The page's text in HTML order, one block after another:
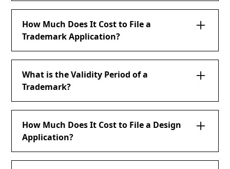
How Much Does It Cost to File a
Trademark Application?
What is the Validity Period of a
Trademark?
How Much Does It Cost to File a Design
Application?